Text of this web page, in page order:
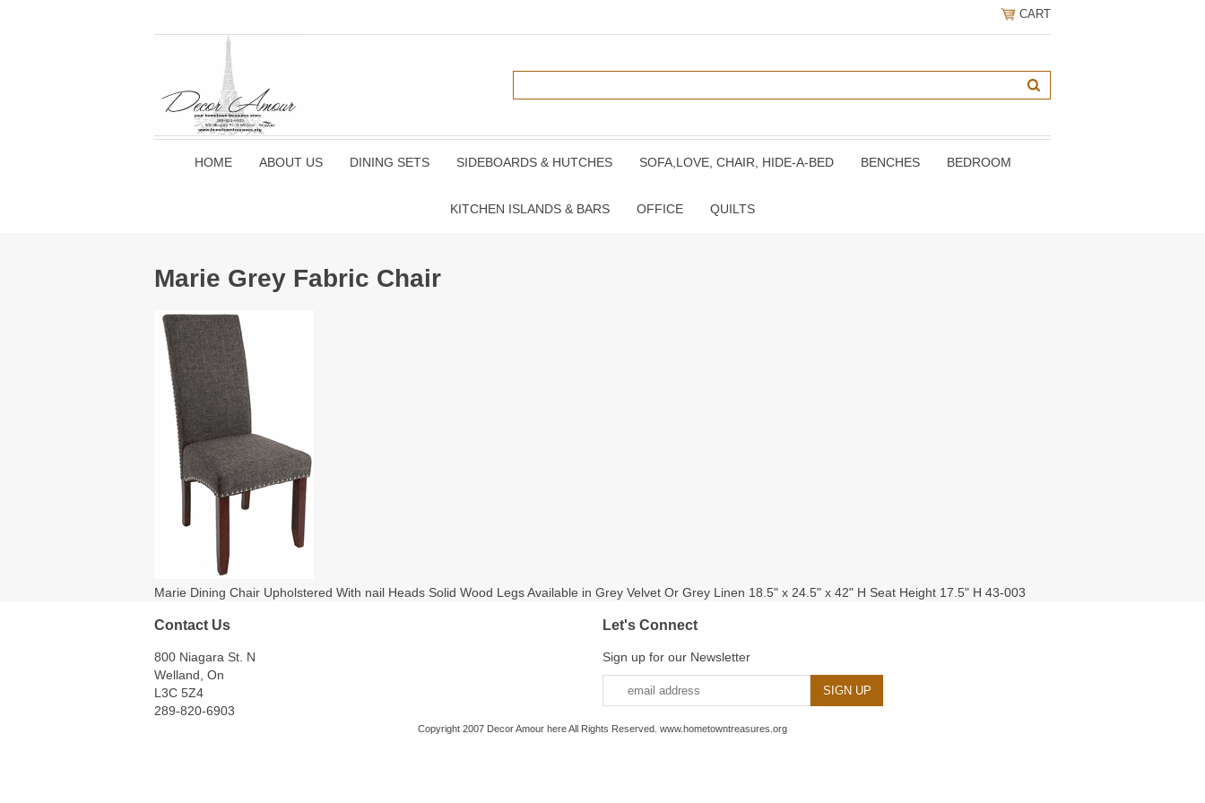
CART
HOME ABOUT US DINING SETS SIDEBOARDS & HUTCHES SOFA,LOVE, CHAIR, HIDE-A-BED BENCHES BEDROOM
KITCHEN ISLANDS & BARS OFFICE QUILTS
Marie Grey Fabric Chair
Marie Dining Chair Upholstered With nail Heads Solid Wood Legs Available in Grey Velvet Or Grey Linen 18.5" x 24.5" x 42" H Seat Height 17.5" H 43-003
Contact Us
800 Niagara St. N
Welland, On
L3C 5Z4
289-820-6903
Let's Connect
Sign up for our Newsletter
Copyright 2007 Decor Amour here All Rights Reserved. www.hometowntreasures.org